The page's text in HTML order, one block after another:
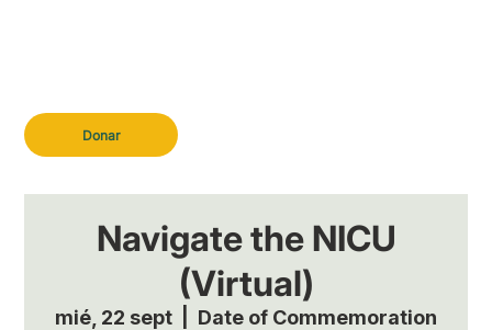
Donar
Navigate the NICU
(Virtual)
mié, 22 sept Date of Commemoration